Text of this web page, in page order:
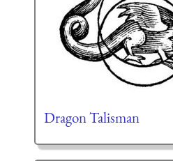
Dragon Talisman